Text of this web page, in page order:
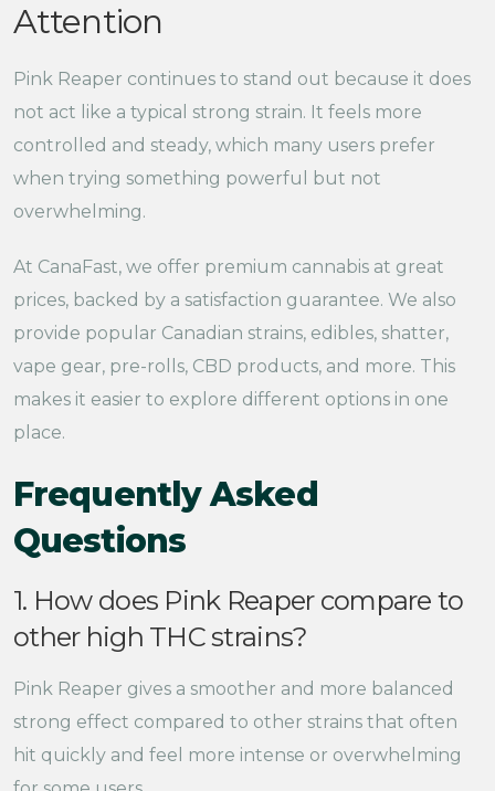
Attention
Pink Reaper continues to stand out because it does
not act like a typical strong strain. It feels more
controlled and steady, which many users prefer
when trying something powerful but not
overwhelming.
At CanaFast, we offer premium cannabis at great
prices, backed by a satisfaction guarantee. We also
provide popular Canadian strains, edibles, shatter,
vape gear, pre-rolls, CBD products, and more. This
makes it easier to explore different options in one
place.
Frequently Asked
Questions
1. How does Pink Reaper compare to
other high THC strains?
Pink Reaper gives a smoother and more balanced
strong effect compared to other strains that often
hit quickly and feel more intense or overwhelming